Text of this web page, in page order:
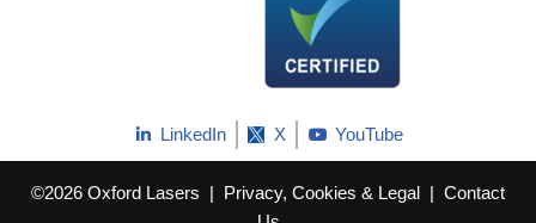
LinkedIn X YouTube
©2026 Oxford Lasers | Privacy, Cookies & Legal | Contact